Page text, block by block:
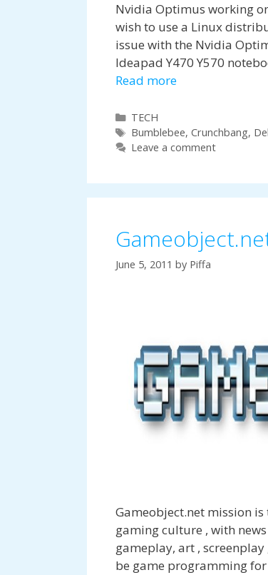
Nvidia Optimus working
wish to use a Linux
issue with the Nvidia
Ideapad Y470 Y570
Read more
Categories
TECH
Tags
Bumblebee, Crunchbang,
Leave a comment
June 5, 2011 by Piffa
Gameobject.net mission
gaming culture , with
gameplay, art ,
be game programming